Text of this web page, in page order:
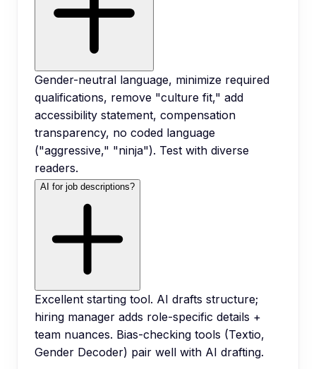
Gender-neutral language, minimize required
qualifications, remove "culture fit," add
accessibility statement, compensation
transparency, no coded language
("aggressive," "ninja"). Test with diverse
readers.
AI for job descriptions?
Excellent starting tool. AI drafts structure;
hiring manager adds role-specific details +
team nuances. Bias-checking tools (Textio,
Gender Decoder) pair well with AI drafting.